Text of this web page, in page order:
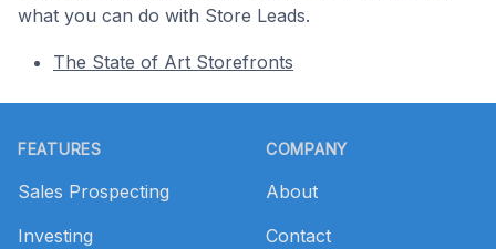
what you can do with Store Leads.
The State of Art Storefronts
FEATURES
Sales Prospecting
Investing
COMPANY
About
Contact